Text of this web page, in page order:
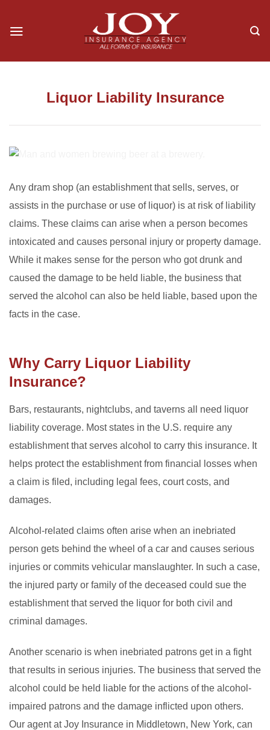
content
Liquor Liability Insurance
Any dram shop (an establishment that sells, serves, or
assists in the purchase or use of liquor) is at risk of liability
claims. These claims can arise when a person becomes
intoxicated and causes personal injury or property damage.
While it makes sense for the person who got drunk and
caused the damage to be held liable, the business that
served the alcohol can also be held liable, based upon the
facts in the case.
Why Carry Liquor Liability
Insurance?
Bars, restaurants, nightclubs, and taverns all need liquor
liability coverage. Most states in the U.S. require any
establishment that serves alcohol to carry this insurance. It
helps protect the establishment from financial losses when
a claim is filed, including legal fees, court costs, and
damages.
Alcohol-related claims often arise when an inebriated
person gets behind the wheel of a car and causes serious
injuries or commits vehicular manslaughter. In such a case,
the injured party or family of the deceased could sue the
establishment that served the liquor for both civil and
criminal damages.
Another scenario is when inebriated patrons get in a fight
that results in serious injuries. The business that served the
alcohol could be held liable for the actions of the alcohol-
impaired patrons and the damage inflicted upon others.
Our agent at Joy Insurance in Middletown, New York, can